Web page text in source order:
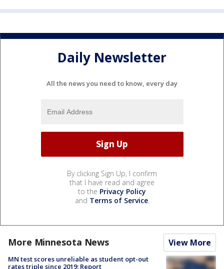
Daily Newsletter
All the news you need to know, every day
By clicking Sign Up, I confirm
that I have read and agree
to the Privacy Policy
and Terms of Service.
More Minnesota News View More
MN test scores unreliable as student opt-out
rates triple since 2019: Report